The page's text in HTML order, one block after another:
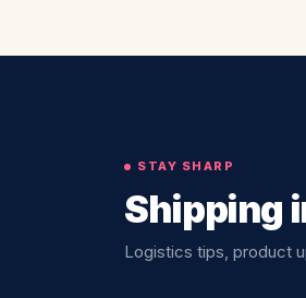
STAY SHARP
Shipping
Logistics tips, product